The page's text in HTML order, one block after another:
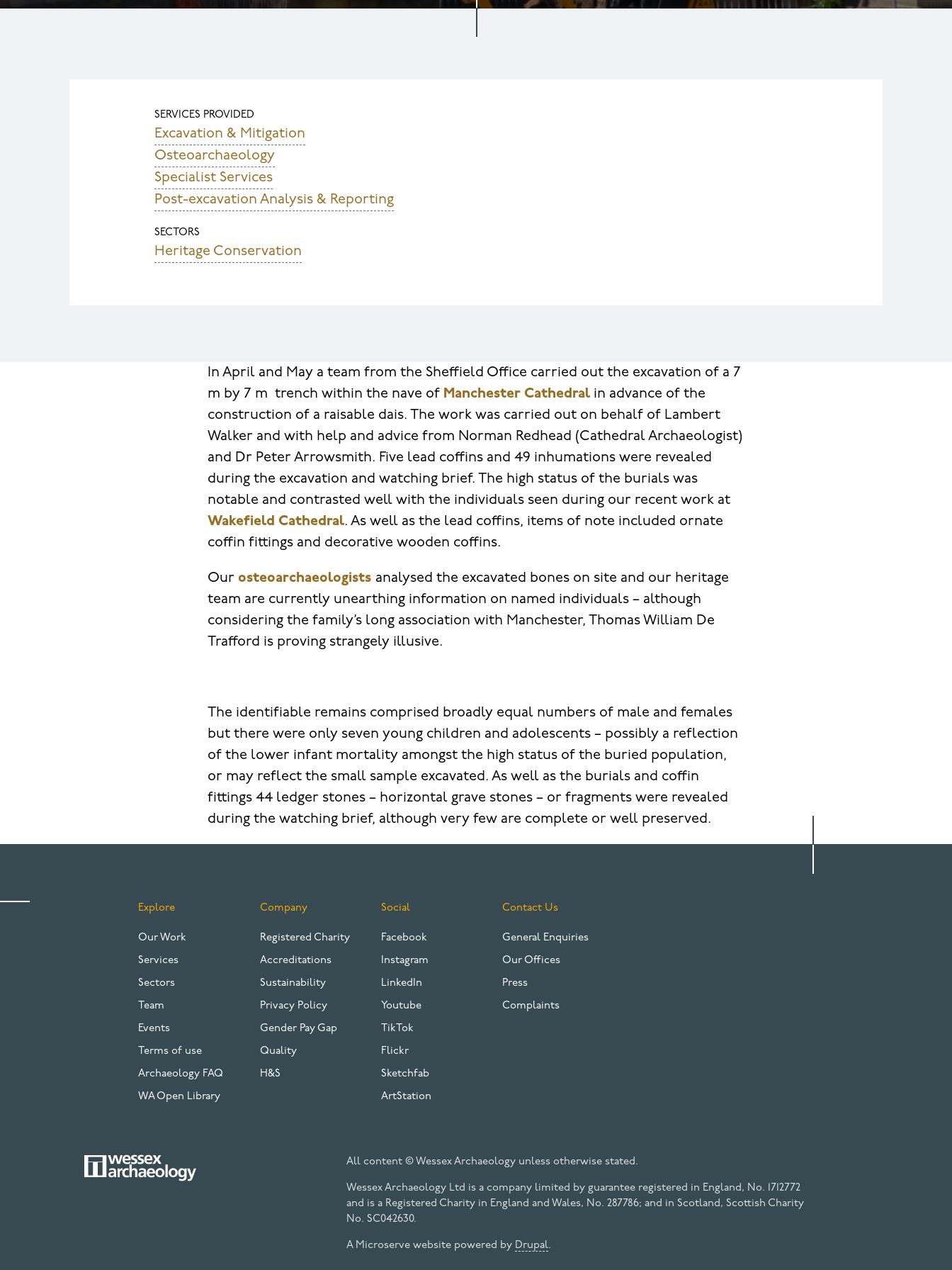
SERVICES PROVIDED
Excavation & Mitigation
Osteoarchaeology
Specialist Services
Post-excavation Analysis & Reporting
SECTORS
Heritage Conservation
In April and May a team from the Sheffield Office carried out the excavation of a 7
m by 7 m trench within the nave of Manchester Cathedral in advance of the
construction of a raisable dais. The work was carried out on behalf of Lambert
Walker and with help and advice from Norman Redhead (Cathedral Archaeologist)
and Dr Peter Arrowsmith. Five lead coffins and 49 inhumations were revealed
during the excavation and watching brief. The high status of the burials was
notable and contrasted well with the individuals seen during our recent work at
Wakefield Cathedral. As well as the lead coffins, items of note included ornate
coffin fittings and decorative wooden coffins.
Ourosteoarchaeologists analysed the excavated bones on site and our heritage
team are currently unearthing information on named individuals – although
considering the family’s long association with Manchester, Thomas William De
Trafford is proving strangely illusive.
The identifiable remains comprised broadly equal numbers of male and females
but there were only seven young children and adolescents – possibly a reflection
of the lower infant mortality amongst the high status of the buried population,
or may reflect the small sample excavated. As well as the burials and coffin
fittings 44 ledger stones – horizontal grave stones – or fragments were revealed
during the watching brief, although very few are complete or well preserved.
Explore
Our Work
Services
Sectors
Team
Events
Terms of use
Archaeology FAQ
WA Open Library
Company
Registered Charity
Accreditations
Sustainability
Privacy Policy
Gender Pay Gap
Quality
H&S
Social
Facebook
Instagram
LinkedIn
Youtube
TikTok
Flickr
Sketchfab
ArtStation
Contact Us
General Enquiries
Our Offices
Press
Complaints
All content © Wessex Archaeology unless otherwise stated.
Wessex Archaeology Ltd is a company limited by guarantee registered in England, No. 1712772
and is a Registered Charity in England and Wales, No. 287786; and in Scotland, Scottish Charity
No. SC042630.
A Microserve website powered by Drupal.